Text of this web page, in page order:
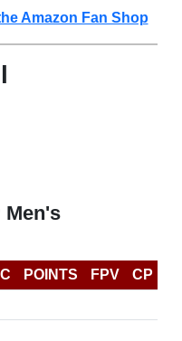
Amazon Fan Shop
Men's
POINTS FPV
CP